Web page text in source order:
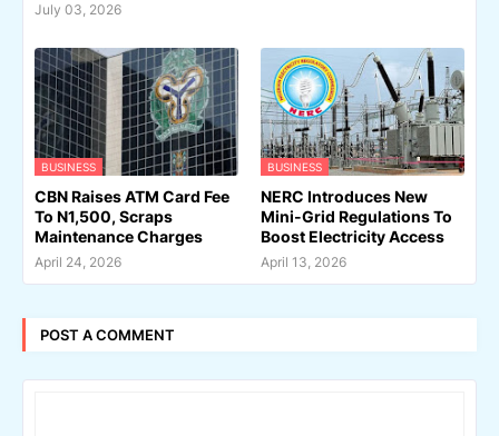
July 03, 2026
BUSINESS
CBN Raises ATM Card Fee
To N1,500, Scraps
Maintenance Charges
April 24, 2026
BUSINESS
NERC Introduces New
Mini-Grid Regulations To
Boost Electricity Access
April 13, 2026
POST A COMMENT